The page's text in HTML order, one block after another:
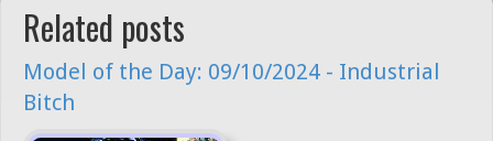
Related posts
Model of the Day: 09/10/2024 - Industrial
Bitch